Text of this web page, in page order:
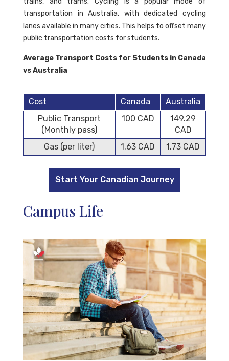
transportation in Australia, with dedicated cycling
lanes available in many cities. This helps to offset many
public transportation costs for students.
Average Transport Costs for Students in Canada
vs Australia
Cost Canada
Australia
Public Transport
(Monthly pass)
100 CAD
149.29
CAD
Gas (per liter)
1.63 CAD 1.73 CAD
Start Your Canadian Journey
Campus Life